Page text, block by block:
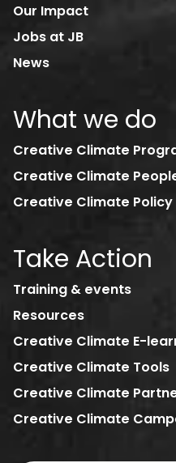
Our Impact
Jobs at JB
News
What we do
Creative Climate
Creative Climate
Creative Climate Policy
Take Action
Training & events
Resources
Creative Climate E-
Creative Climate Tools
Creative Climate
Creative Climate